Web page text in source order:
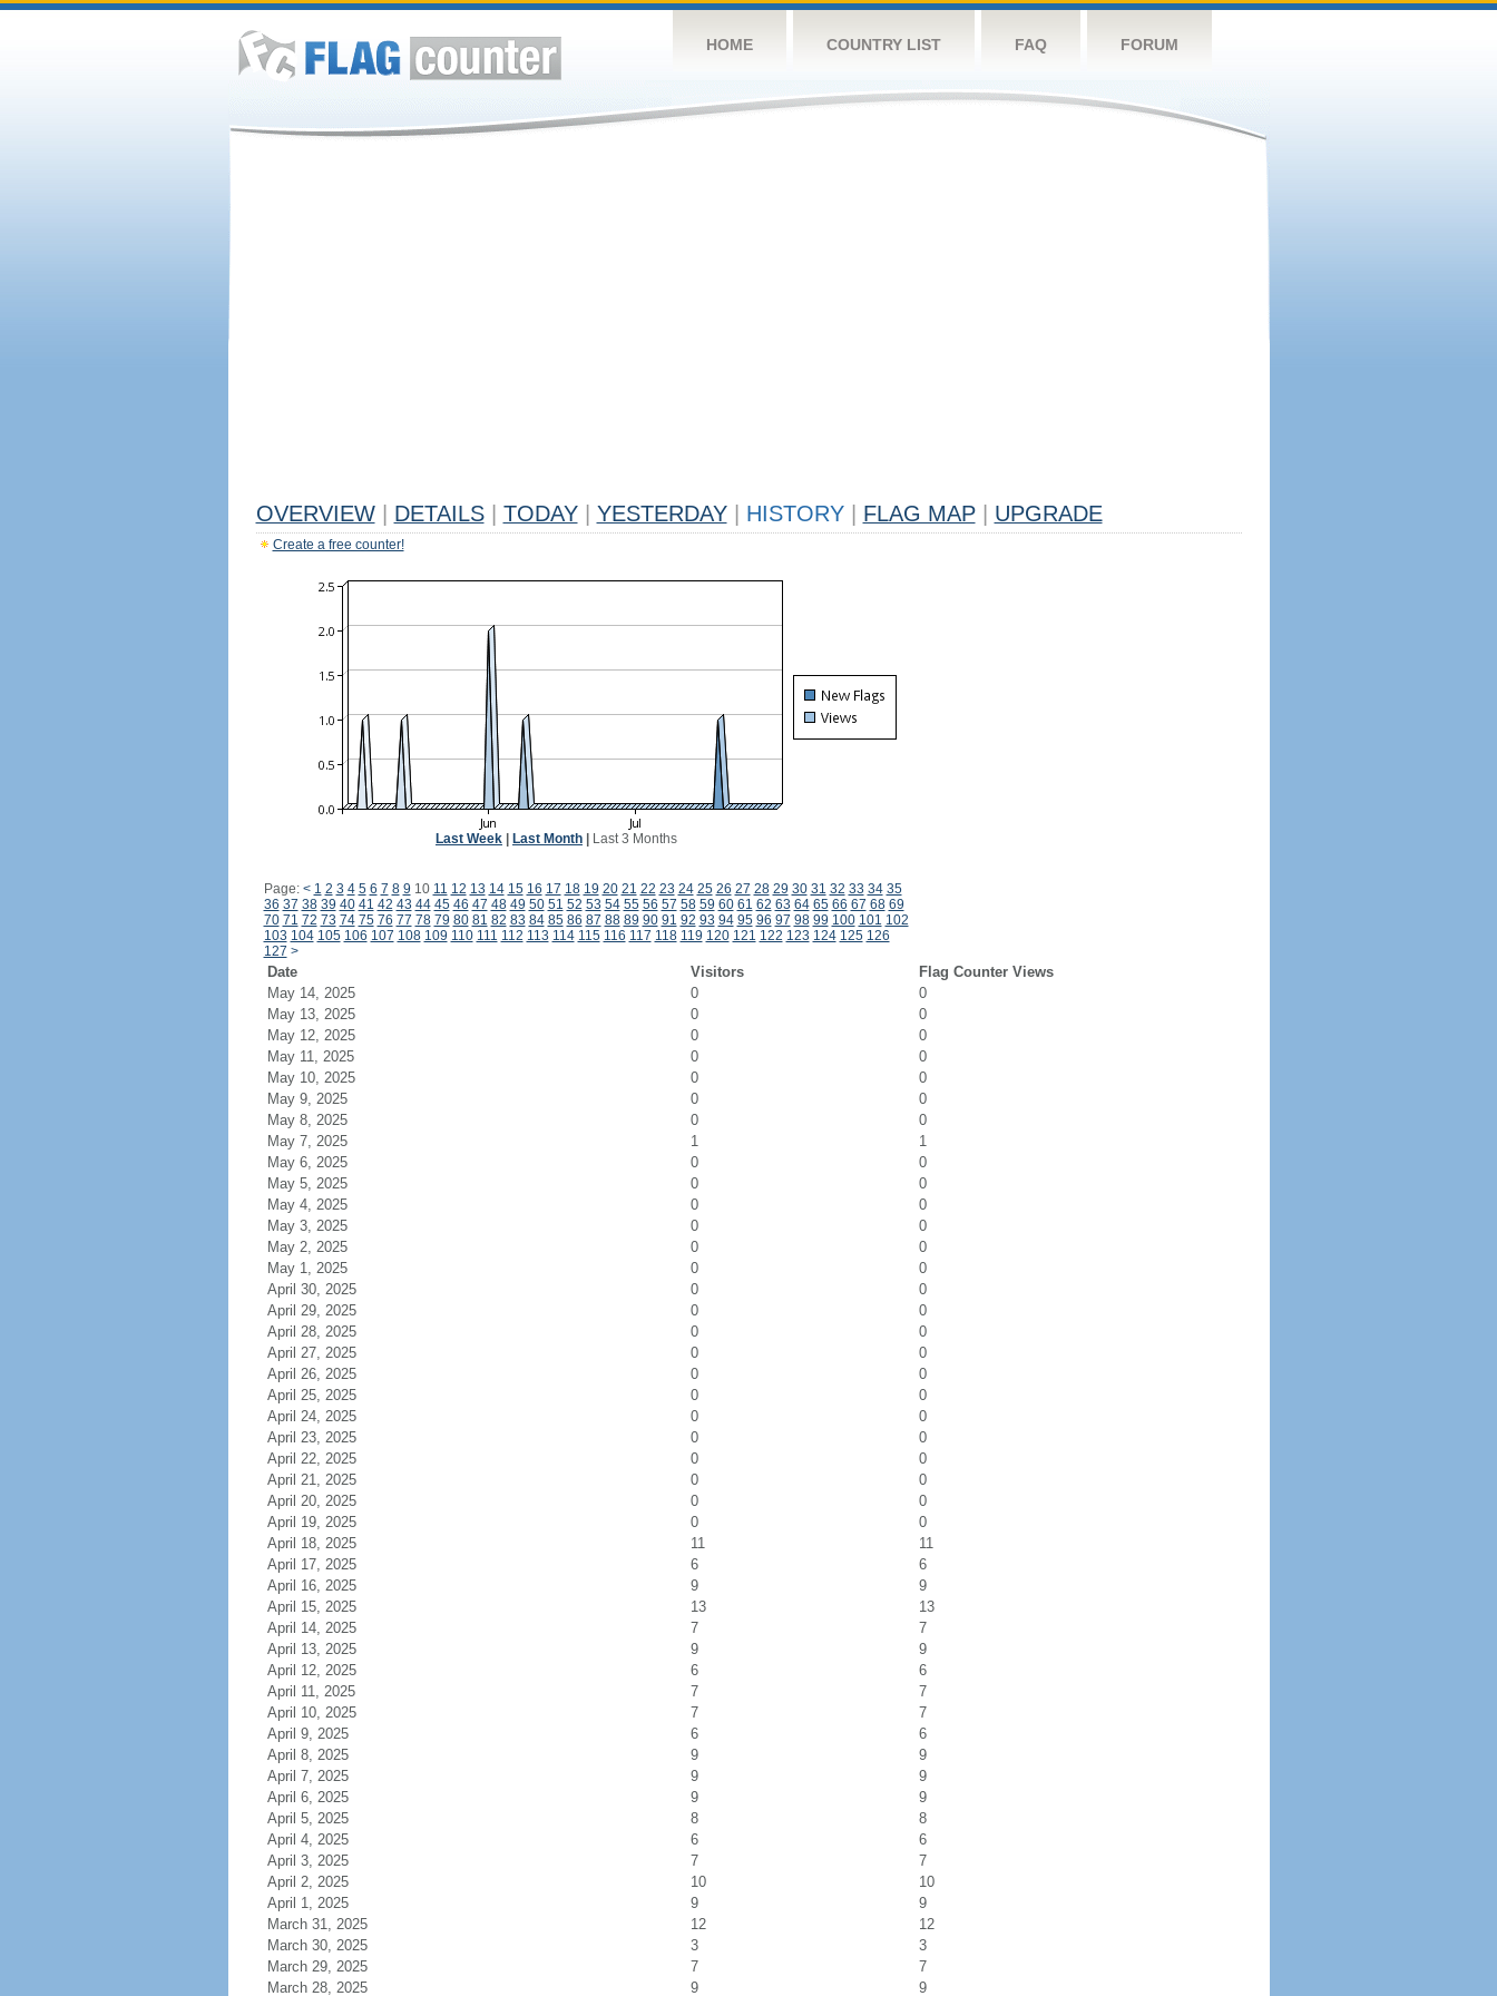
HOME COUNTRY LIST FAQ FORUM
OVERVIEW DETAILS TODAY YESTERDAY HISTORY FLAG MAP UPGRADE
Create a free counter!
Last Week Last Month Last 3 Months
Page: < 1 2 3 4 5 6 7 8 9 10 11 12 13 14 15 16 17 18 19 20 21 22 23 24 25 26 27 28 29 30 31 32 33 34 35
36 37 38 39 40 41 42 43 44 45 46 47 48 49 50 51 52 53 54 55 56 57 58 59 60 61 62 63 64 65 66 67 68 69
70 71 72 73 74 75 76 77 78 79 80 81 82 83 84 85 86 87 88 89 90 91 92 93 94 95 96 97 98 99 100 101 102
103 104 105 106 107 108 109 110 111 112 113 114 115 116 117 118 119 120 121 122 123 124 125 126
127 >
Date Visitors
Flag Counter Views
May 14, 2025
0
0
May 13, 2025
0
0
May 12, 2025
0
0
May 11, 2025
0
0
May 10, 2025
0
0
May 9, 2025
0
0
May 8, 2025
0
0
May 7, 2025
1
1
May 6, 2025
0
0
May 5, 2025
0
0
May 4, 2025
0
0
May 3, 2025
0
0
May 2, 2025
0
0
May 1, 2025
0
0
April 30, 2025
0
0
April 29, 2025
0
0
April 28, 2025
0
0
April 27, 2025
0
0
April 26, 2025
0
0
April 25, 2025
0
0
April 24, 2025
0
0
April 23, 2025
0
0
April 22, 2025
0
0
April 21, 2025
0
0
April 20, 2025
0
0
April 19, 2025
0
0
April 18, 2025
11
11
April 17, 2025
6
6
April 16, 2025
9
9
April 15, 2025
13
13
April 14, 2025
7
7
April 13, 2025
9
9
April 12, 2025
6
6
April 11, 2025
7
7
April 10, 2025
7
7
April 9, 2025
6
6
April 8, 2025
9
9
April 7, 2025
9
9
April 6, 2025
9
9
April 5, 2025
8
8
April 4, 2025
6
6
April 3, 2025
7
7
April 2, 2025
10
10
April 1, 2025
9
9
March 31, 2025
12
12
March 30, 2025
3
3
March 29, 2025
7
7
March 28, 2025
9 9